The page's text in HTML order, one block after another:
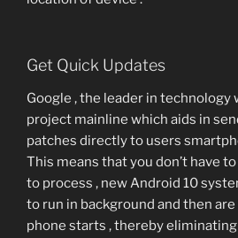
Get Quick Updates
Google , the leader in
project mainline which aids in
patches directly to users
This means that you don’t have
to process , new Android 10
to run in background and then
phone starts , thereby